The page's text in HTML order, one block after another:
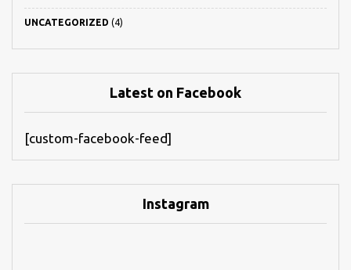
UNCATEGORIZED (4)
Latest on Facebook
[custom-facebook-feed]
Instagram